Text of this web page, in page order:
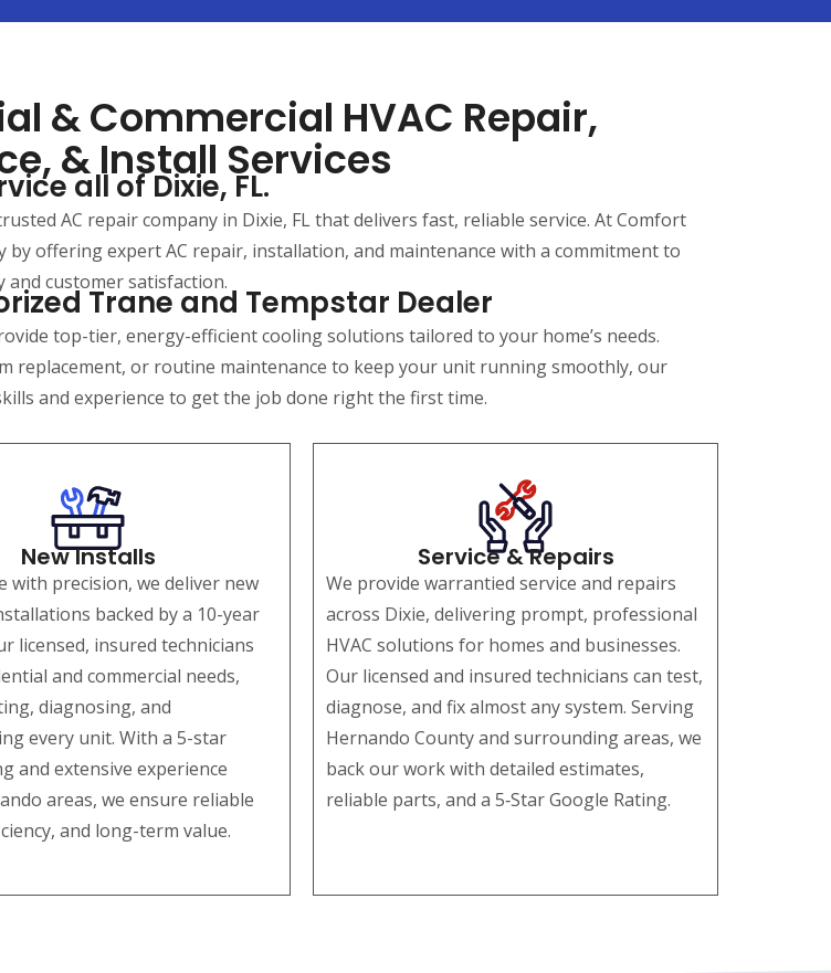
& Commercial HVAC Repair,
& Install Services
all of Dixie, FL.
AC repair company in Dixie, FL that delivers fast, reliable service. At Comfort
by offering expert AC repair, installation, and maintenance with a commitment to
and customer satisfaction.
Trane and Tempstar Dealer
top-tier, energy-efficient cooling solutions tailored to your home’s needs.
replacement, or routine maintenance to keep your unit running smoothly, our
and experience to get the job done right the first time.
New Installs
with precision, we deliver new
backed by a 10-year
licensed, insured technicians
and commercial needs,
diagnosing, and
every unit. With a 5-star
and extensive experience
areas, we ensure reliable
and long-term value.
Service & Repairs
We provide warrantied service and repairs
across Dixie, delivering prompt, professional
HVAC solutions for homes and businesses.
Our licensed and insured technicians can test,
diagnose, and fix almost any system. Serving
Hernando County and surrounding areas, we
back our work with detailed estimates,
reliable parts, and a 5‑Star Google Rating.